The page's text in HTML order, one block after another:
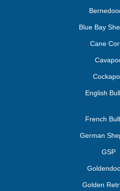
Blue Bay
Cane
English
French
German
GSP
Golden